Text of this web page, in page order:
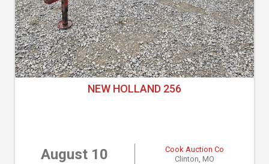
NEW HOLLAND 256
August 10
Cook Auction Co
Clinton, MO